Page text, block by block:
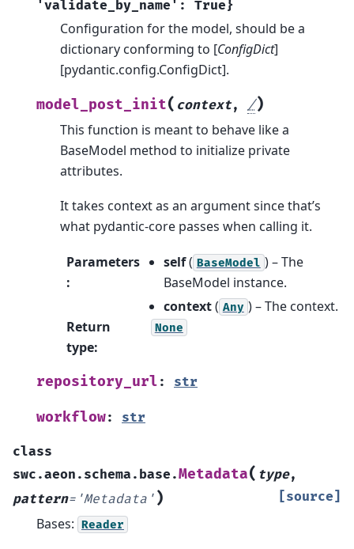
'validate_by_name':
True}
Configuration for the model, should be a
dictionary conforming to [ConfigDict]
[pydantic.config.ConfigDict].
model_post_init( context, /)
This function is meant to behave like a
BaseModel method to initialize private
attributes.
It takes context as an argument since that’s
what pydantic-core passes when calling it.
Parameters
:
self( BaseModel ) – The
BaseModel instance.
context( Any ) – The context.
Return
type:
None
repository_url : str
workflow: str
class
swc.aeon.schema.base.Metadata( type,
pattern= 'Metadata' ) [source]
Bases: Reader